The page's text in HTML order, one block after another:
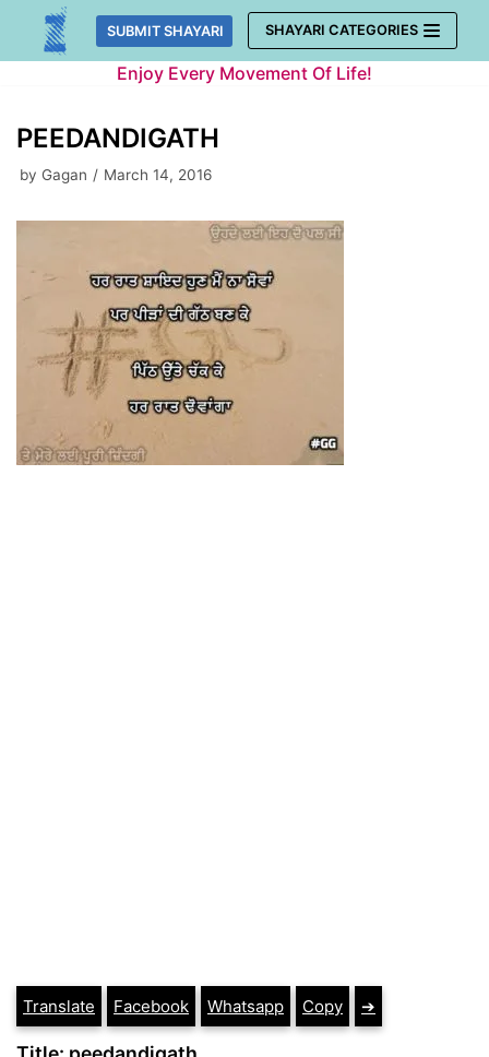
Skip
SUBMIT SHAYARI SHAYARI CATEGORIES
Enjoy Every Movement Of Life!
PEEDANDIGATH
by Gagan March 14, 2016
Translate Facebook Whatsapp Copy ➔